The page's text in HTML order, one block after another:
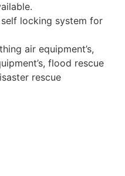
locking system for
air equipment’s,
flood rescue
rescue